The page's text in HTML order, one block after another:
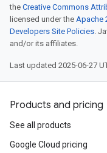
the Creative Commons
licensed under the Apache
Developers Site Policies.
and/or its affiliates.
Last updated 2025-06-27
Products and pricing
See all products
Google Cloud pricing